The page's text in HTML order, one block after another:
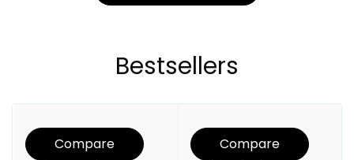
Bestsellers
Compare
Compare